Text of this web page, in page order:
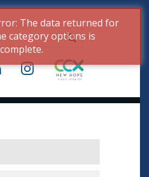
The data returned for
category options is